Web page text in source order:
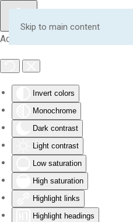
Accessibility Tools
Invert colors
Monochrome
Dark contrast
Light contrast
Low saturation
High saturation
Highlight links
Highlight headings
Skip to main content